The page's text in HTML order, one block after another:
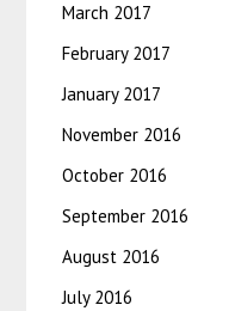
March 2017
February 2017
January 2017
November 2016
October 2016
September 2016
August 2016
July 2016